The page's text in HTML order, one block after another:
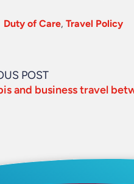
Duty of Care, Travel Policy
POST
and business travel